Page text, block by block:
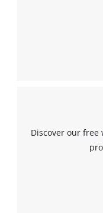
Discover our free